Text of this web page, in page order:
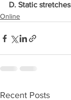
D. Static stretches
Online
Recent Posts